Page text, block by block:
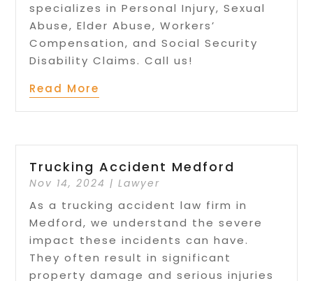
specializes in Personal Injury, Sexual
Abuse, Elder Abuse, Workers’
Compensation, and Social Security
Disability Claims. Call us!
Read More
Trucking Accident Medford
Nov 14, 2024 |Lawyer
As a trucking accident law firm in
Medford, we understand the severe
impact these incidents can have.
They often result in significant
property damage and serious injuries